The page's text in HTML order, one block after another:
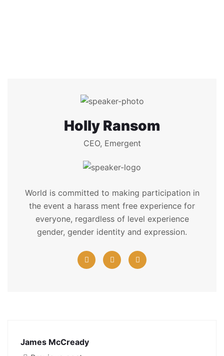
Holly Ransom
CEO, Emergent
World is committed to making participation in
the event a harass ment free experience for
everyone, regardless of level experience
gender, gender identity and expression.
James McCready